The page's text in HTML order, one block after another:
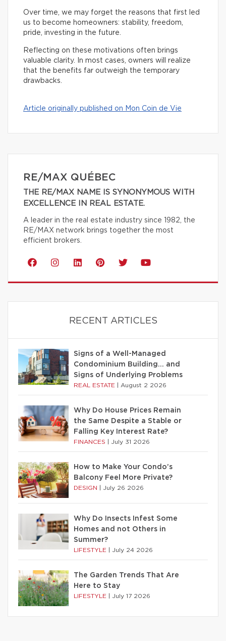
Over time, we may forget the reasons that first led
us to become homeowners: stability, freedom,
pride, investing in the future.
Reflecting on these motivations often brings
valuable clarity. In most cases, owners will realize
that the benefits far outweigh the temporary
drawbacks.
Article originally published on Mon Coin de Vie
RE/MAX QUÉBEC
THE RE/MAX NAME IS SYNONYMOUS WITH
EXCELLENCE IN REAL ESTATE.
A leader in the real estate industry since 1982, the
RE/MAX network brings together the most
efficient brokers.
RECENT ARTICLES
Signs of a Well-Managed
Condominium Building… and
Signs of Underlying Problems
REAL ESTATE August 2 2026
Why Do House Prices Remain
the Same Despite a Stable or
Falling Key Interest Rate?
FINANCES July 31 2026
How to Make Your Condo’s
Balcony Feel More Private?
DESIGN July 26 2026
Why Do Insects Infest Some
Homes and not Others in
Summer?
LIFESTYLE July 24 2026
The Garden Trends That Are
Here to Stay
LIFESTYLE July 17 2026